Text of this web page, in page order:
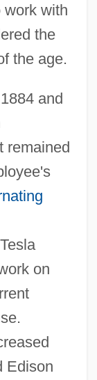
with
the
the age.
and
remained
on
Edison